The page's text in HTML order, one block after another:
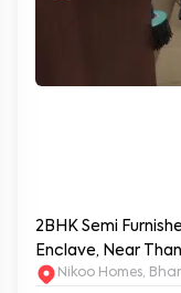
2BHK Semi
Enclave, Near